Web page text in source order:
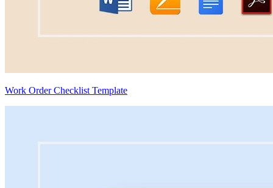
Work Order Checklist Template